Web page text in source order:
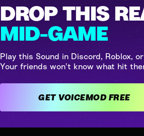
DROP THIS
MID-GAME
Play this Sound in Discord, Roblox,
Your friends won't know what hit
GET VOICEMOD FREE